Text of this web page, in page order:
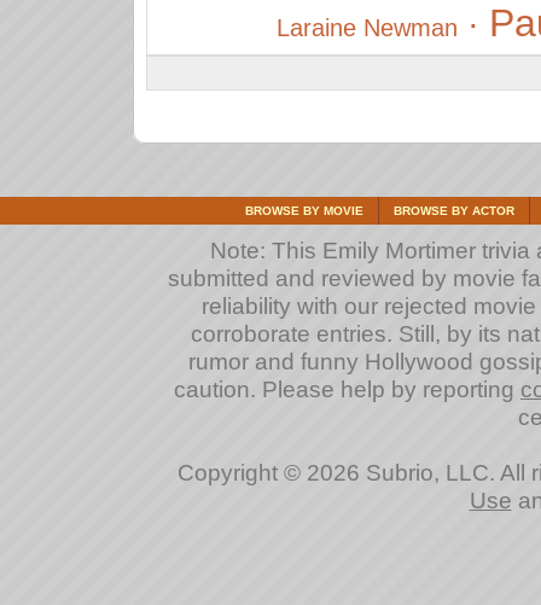
Laraine Newman ·
BROWSE BY MOVIE BROWSE BY ACTOR
Note: This Emily Mortimer
submitted and reviewed by movie
reliability with our rejected
corroborate entries. Still, by its
rumor and funny Hollywood
caution. Please help by reporting
Copyright © 2026 Subrio, LLC. All
Use